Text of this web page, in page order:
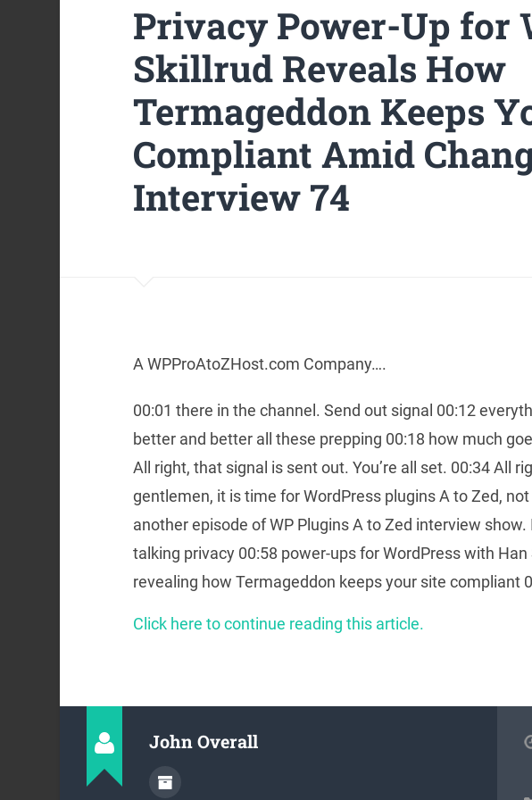
Privacy Power-Up for
Skillrud Reveals How
Termageddon Keeps
Compliant Amid
Interview 74
A WPProAtoZHost.com Company….
00:01 there in the channel. Send out signal 00:12
better and better all these prepping 00:18 how much
All right, that signal is sent out. You’re all set. 00:34 All
gentlemen, it is time for WordPress plugins A to Zed,
another episode of WP Plugins A to Zed interview
talking privacy 00:58 power-ups for WordPress with
revealing how Termageddon keeps your site compliant
Click here to continue reading this article.
John Overall